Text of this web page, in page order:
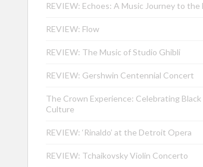
REVIEW: Echoes: A Music Journey to the
REVIEW: Flow
REVIEW: The Music of Studio Ghibli
REVIEW: Gershwin Centennial Concert
The Crown Experience: Celebrating Black
Culture
REVIEW: ‘Rinaldo’ at the Detroit Opera
REVIEW: Tchaikovsky Violin Concerto